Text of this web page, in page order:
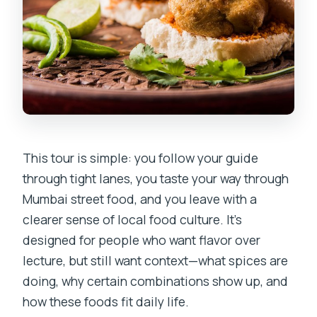
This tour is simple: you follow your guide
through tight lanes, you taste your way through
Mumbai street food, and you leave with a
clearer sense of local food culture. It’s
designed for people who want flavor over
lecture, but still want context—what spices are
doing, why certain combinations show up, and
how these foods fit daily life.